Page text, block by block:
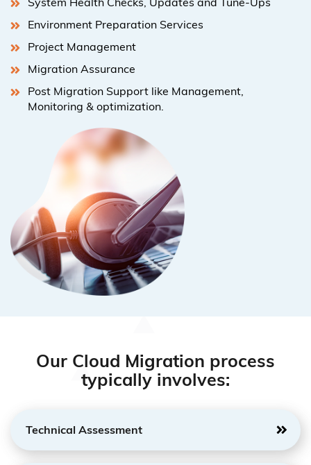
Environment Preparation Services
Project Management
Migration Assurance
Post Migration Support like Management,
Monitoring & optimization.
Our Cloud Migration process
typically involves:
Technical Assessment